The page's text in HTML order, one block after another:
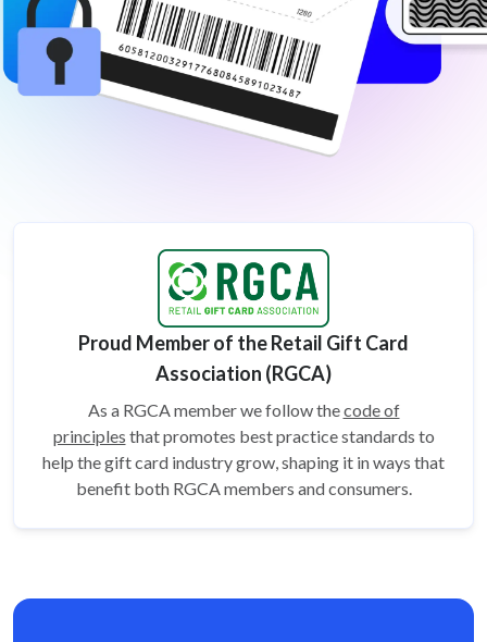
Proud Member of the Retail Gift Card
Association (RGCA)
As a RGCA member we follow thecode of
principles that promotes best practice standards to
help the gift card industry grow, shaping it in ways that
benefit both RGCA members and consumers.